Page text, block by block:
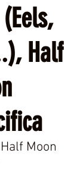
Half
Half Moon